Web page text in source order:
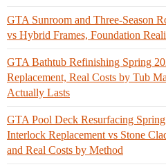
GTA Sunroom and Three-Season
vs Hybrid Frames, Foundation
GTA Bathtub Refinishing Spring
Replacement, Real Costs by Tub
Actually Lasts
GTA Pool Deck Resurfacing
Interlock Replacement vs Stone
and Real Costs by Method